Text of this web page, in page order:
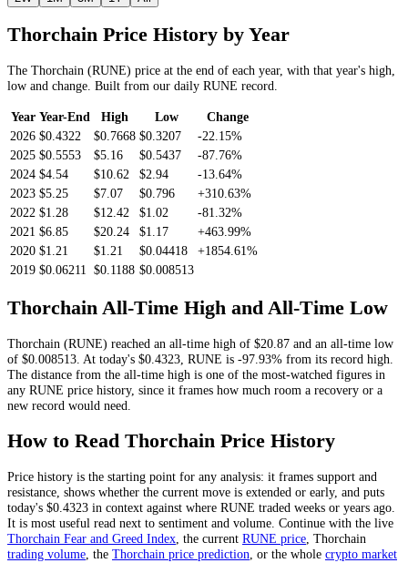
Thorchain Price History by Year
The Thorchain (RUNE) price at the end of each year, with that year's high,
low and change. Built from our daily RUNE record.
Year Year-End High Low
Change
2026 $0.4322 $0.7668 $0.3207
-22.15%
2025 $0.5553 $5.16 $0.5437
-87.76%
2024 $4.54 $10.62 $2.94
-13.64%
2023 $5.25 $7.07 $0.796
+310.63%
2022 $1.28 $12.42 $1.02
-81.32%
2021 $6.85 $20.24 $1.17
+463.99%
2020 $1.21 $1.21 $0.04418
+1854.61%
2019 $0.06211 $0.1188 $0.008513
Thorchain All-Time High and All-Time Low
Thorchain (RUNE) reached an all-time high of $20.87 and an all-time low
of $0.008513 . At today's $0.4323 RUNE is -97.93% from its record high.
The distance from the all-time high is one of the most-watched figures in
any RUNE price history, since it frames how much room a recovery or a
new record would need.
How to Read Thorchain Price History
Price history is the starting point for any analysis: it frames support and
resistance, shows whether the current move is extended or early, and puts
today's $0.4323 in context against where RUNE traded weeks or years ago.
It is most useful read next to sentiment and volume. Continue with the live
Thorchain Fear and Greed Index , the current RUNE price Thorchain
trading volume the Thorchain price prediction or the whole crypto market